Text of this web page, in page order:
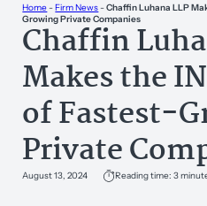
Home-Firm News-Chaffin Luhana LLP
Growing Private Companies
Chaffin
Makes the
of Fastest-
Private
August 13, 2024 Reading time: 3